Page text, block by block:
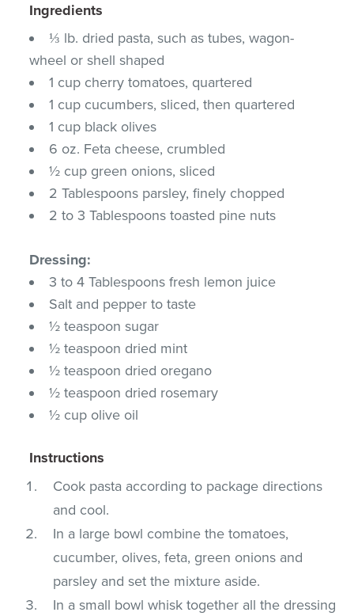
Ingredients
⅓ lb. dried pasta, such as tubes, wagon-
wheel or shell shaped
1 cup cherry tomatoes, quartered
1 cup cucumbers, sliced, then quartered
1 cup black olives
6 oz. Feta cheese, crumbled
½ cup green onions, sliced
2 Tablespoons parsley, finely chopped
2 to 3 Tablespoons toasted pine nuts
Dressing:
3 to 4 Tablespoons fresh lemon juice
Salt and pepper to taste
½ teaspoon sugar
½ teaspoon dried mint
½ teaspoon dried oregano
½ teaspoon dried rosemary
½ cup olive oil
Instructions
Cook pasta according to package directions
and cool.
In a large bowl combine the tomatoes,
cucumber, olives, feta, green onions and
parsley and set the mixture aside.
In a small bowl whisk together all the dressing